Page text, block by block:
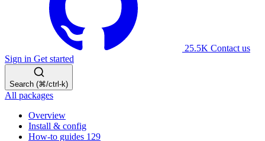
25.5K Contact us
Sign in Get started
Search (⌘/ctrl-k)
All packages
Overview
Install & config
How-to guides 129